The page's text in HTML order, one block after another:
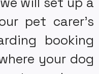
pet carer’s
booking
your dog